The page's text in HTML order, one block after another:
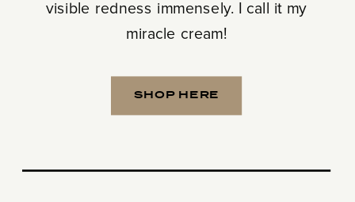
visible redness immensely. I call it my
miracle cream!
SHOP HERE